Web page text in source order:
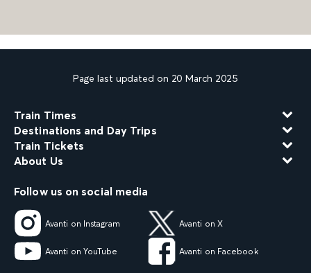
Page last updated on 20 March 2025
Train Times
Destinations and Day Trips
Train Tickets
About Us
Follow us on social media
Avanti on Instagram Avanti on X
Avanti on YouTube Avanti on Facebook